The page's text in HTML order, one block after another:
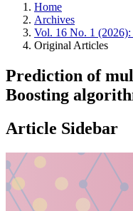
Home
Archives
Vol. 16 No. 1
Original Articles
Prediction of
Boosting
Article Sidebar